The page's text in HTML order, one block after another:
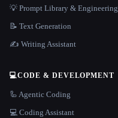
💡 Prompt Library & Engineering
📝 Text Generation
✍️ Writing Assistant
💻CODE & DEVELOPMENT
🦾 Agentic Coding
💻 Coding Assistant